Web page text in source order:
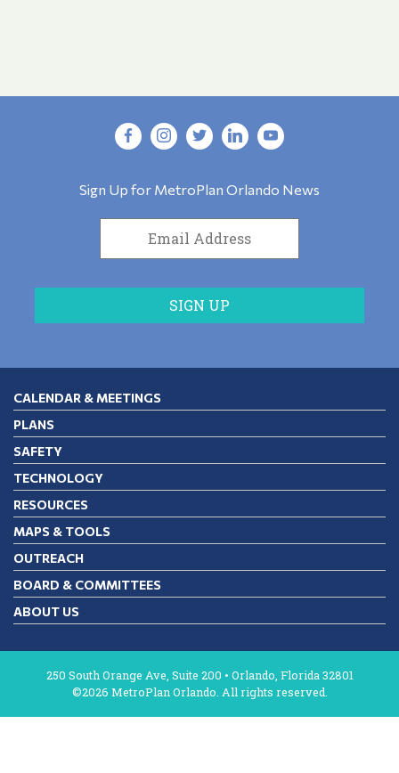
Sign Up for MetroPlan Orlando News
CALENDAR & MEETINGS
PLANS
SAFETY
TECHNOLOGY
RESOURCES
MAPS & TOOLS
OUTREACH
BOARD & COMMITTEES
ABOUT US
250 South Orange Ave, Suite 200 • Orlando, Florida 32801
©2026 MetroPlan Orlando. All rights reserved.